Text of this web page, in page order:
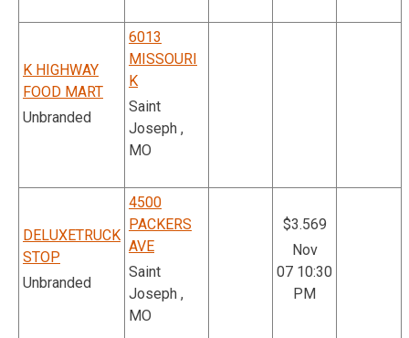
K HIGHWAY
FOOD MART
Unbranded
6013
MISSOURI
K
Saint
Joseph ,
MO
DELUXETRUCK
STOP
Unbranded
4500
PACKERS
AVE
Saint
Joseph ,
MO
$3.569
Nov
07 10:30
PM